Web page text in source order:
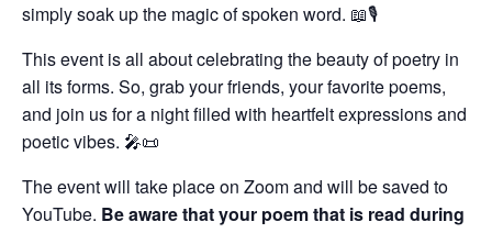
simply soak up the magic of spoken word. 📖🎙️
This event is all about celebrating the beauty of poetry in
all its forms. So, grab your friends, your favorite poems,
and join us for a night filled with heartfelt expressions and
poetic vibes. 🎤📜
The event will take place on Zoom and will be saved to
YouTube. Be aware that your poem that is read during